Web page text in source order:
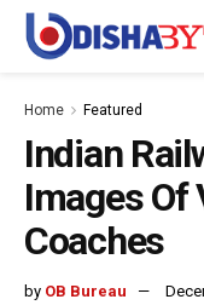
Home Featured
Indian
Images Of
Coaches
by OB Bureau